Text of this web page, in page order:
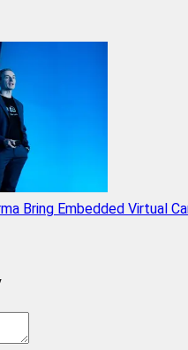
Bring Embedded Virtual